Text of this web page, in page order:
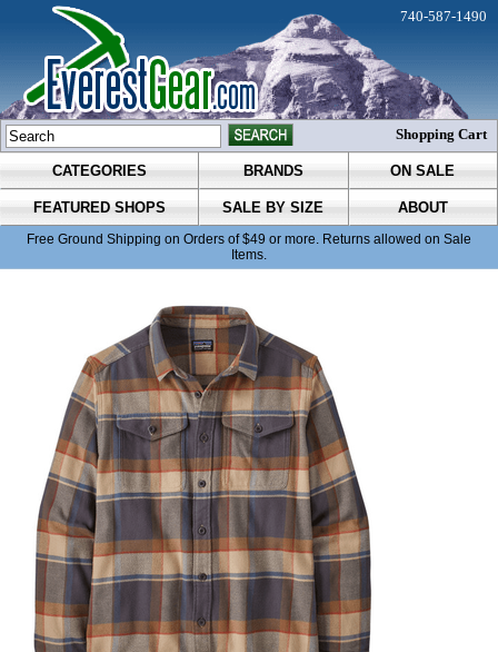
CATEGORIES BRANDS ON SALE
FEATURED SHOPS SALE BY SIZE ABOUT
Free Ground Shipping on Orders of $49 or more. Returns allowed on Sale
Items.
740-587-1490
Shopping Cart